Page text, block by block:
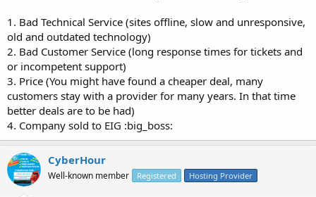
1. Bad Technical Service (sites offline, slow and unresponsive,
old and outdated technology)
2. Bad Customer Service (long response times for tickets and
or incompetent support)
3. Price (You might have found a cheaper deal, many
customers stay with a provider for many years. In that time
better deals are to be had)
4. Company sold to EIG :big_boss:
CyberHour
Well-known member Registered Hosting Provider